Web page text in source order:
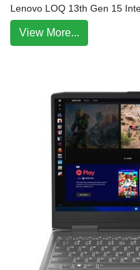
Lenovo LOQ 13th Gen 15
View More...